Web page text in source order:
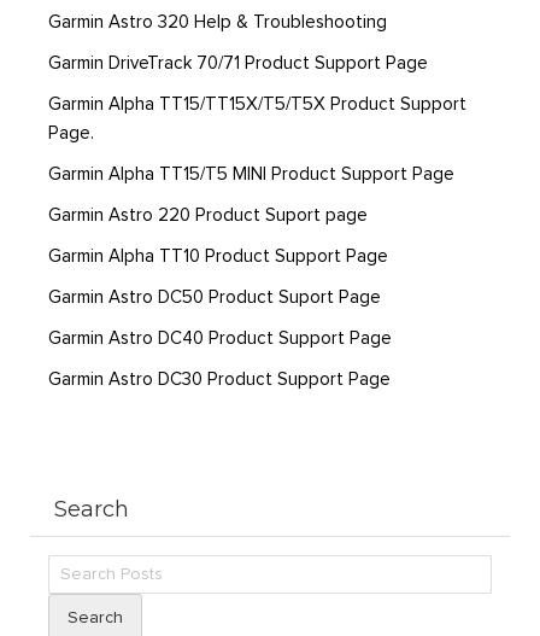
Garmin Astro 320 Help & Troubleshooting
Garmin DriveTrack 70/71 Product Support Page
Garmin Alpha TT15/TT15X/T5/T5X Product Support
Page.
Garmin Alpha TT15/T5 MINI Product Support Page
Garmin Astro 220 Product Suport page
Garmin Alpha TT10 Product Support Page
Garmin Astro DC50 Product Suport Page
Garmin Astro DC40 Product Support Page
Garmin Astro DC30 Product Support Page
Search
Search